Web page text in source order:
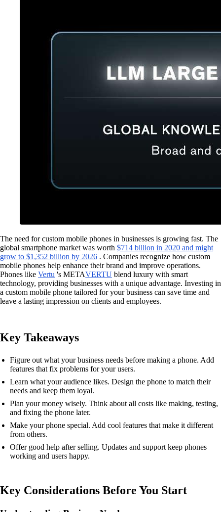
The need for custom mobile phones in businesses is growing fast. The
global smartphone market was worth $714 billion in 2020 and might
grow to $1,352 billion by 2026 . Companies recognize how custom
mobile phones help enhance their brand and improve operations.
Phones like Vertu 's METAVERTU blend luxury with smart
technology, providing businesses with a unique advantage. Investing in
a custom mobile phone tailored for your business can save time and
leave a lasting impression on clients and employees.
Key Takeaways
Figure out what your business needs before making a phone. Add
features that fix problems for your users.
Learn what your audience likes. Design the phone to match their
needs and keep them loyal.
Plan your money wisely. Think about all costs like making, testing,
and fixing the phone later.
Make your phone special. Add cool features that make it different
from others.
Offer good help after selling. Updates and support keep phones
working and users happy.
Key Considerations Before You Start